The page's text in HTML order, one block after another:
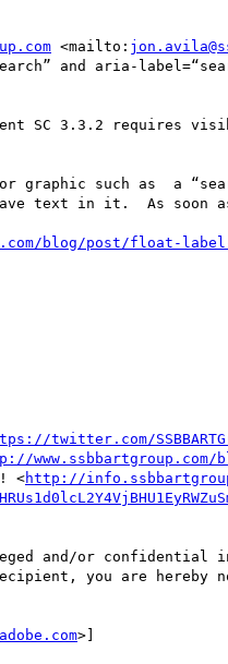
<mailto:
and aria-
SC 3.3.2 requires
graphic such as  a
text in it.  As
blog/post/float-
twitter.com/
www.ssbbartgroup.com/
<http://
and/or
you are
>]